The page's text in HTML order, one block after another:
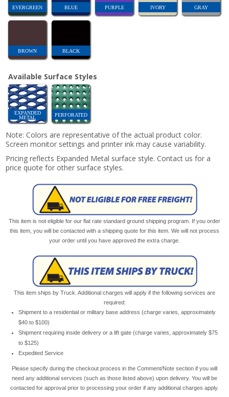
EVERGREEN BLUE PURPLE IVORY GRAY
BROWN BLACK
Available Surface Styles
EXPANDED
METAL
PERFORATED
Note: Colors are representative of the actual product color.
Screen monitor settings and printer ink may cause variability.
Pricing reflects Expanded Metal surface style. Contact us for a
price quote for other surface styles.
This item is not eligible for our flat rate standard ground shipping program. If you order
this item, you will be contacted with a shipping quote for this item. We will not process
your order until you have approved the extra charge.
This item ships by Truck. Additional charges will apply if the following services are
required:
Shipment to a residential or military base address (charge varies, approximately
$40 to $100)
Shipment requiring inside delivery or a lift gate (charge varies, approximately $75
to $125)
Expedited Service
Please specify during the checkout process in the Comment/Note section if you will
need any additional services (such as those listed above) upon delivery. You will be
contacted for approval prior to processing your order if any additional charges apply.